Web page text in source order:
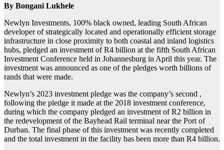
By Bongani Lukhele
Newlyn Investments, 100% black owned, leading South African
developer of strategically located and operationally efficient storage
infrastructure in close proximity to both coastal and inland logistics
hubs, pledged an investment of R4 billion at the fifth South African
Investment Conference held in Johannesburg in April this year. The
investment was announced as one of the pledges worth billions of
rands that were made.
Newlyn’s 2023 investment pledge was the company’s second ,
following the pledge it made at the 2018 investment conference,
during which the company pledged an investment of R2 billion in
the redevelopment of the Bayhead Rail terminal near the Port of
Durban. The final phase of this investment was recently completed
and the total investment in the facility has been more than R4 billion.